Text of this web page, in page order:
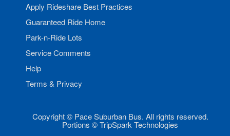
Apply Rideshare Best Practices
Guaranteed Ride Home
Park-n-Ride Lots
Service Comments
Help
Terms & Privacy
Copyright © Pace Suburban Bus. All rights reserved.
Portions © TripSpark Technologies